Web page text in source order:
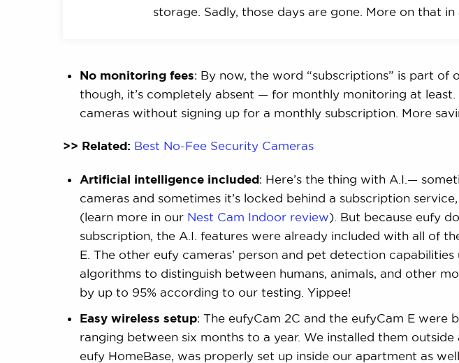
storage. Sadly, those days are gone. More on that in
No monitoring fees: By now, the word “subscriptions” is part of
though, it’s completely absent — for monthly monitoring at
cameras without signing up for a monthly subscription. More
>> Related: Best No-Fee Security Cameras
Artificial intelligence included: Here’s the thing with A.I.—
cameras and sometimes it’s locked behind a subscription
(learn more in our Nest Cam Indoor review). But because eufy
subscription, the A.I. features were already included with all of
E. The other eufy cameras’ person and pet detection
algorithms to distinguish between humans, animals, and other
by up to 95% according to our testing. Yippee!
Easy wireless setup: The eufyCam 2C and the eufyCam E
ranging between six months to a year. We installed them
eufy HomeBase, was properly set up inside our apartment as